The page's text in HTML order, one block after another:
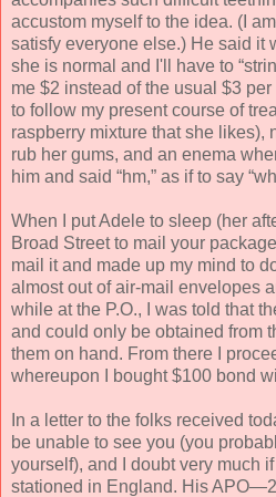
accustom myself to the idea. (I
satisfy everyone else.) He said it
she is normal and I'll have to
me $2 instead of the usual $3
to follow my present course of
raspberry mixture that she likes),
rub her gums, and an enema
him and said “hm,” as if to say
When I put Adele to sleep (her
Broad Street to mail your
mail it and made up my mind to
almost out of air-mail envelopes
while at the P.O., I was told that
and could only be obtained from
them on hand. From there I
whereupon I bought $100 bond
In a letter to the folks received
be unable to see you (you
yourself), and I doubt very much
stationed in England. His